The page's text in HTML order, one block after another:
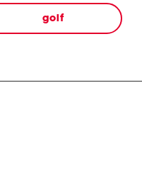
golf